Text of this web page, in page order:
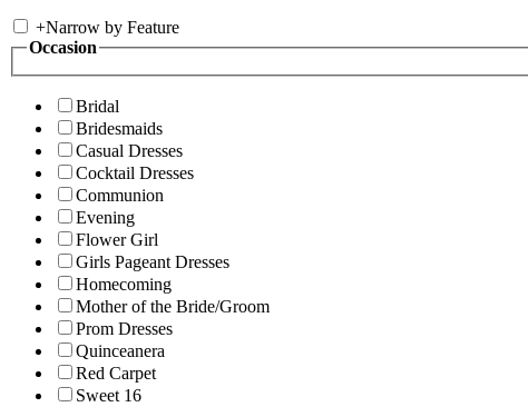
+Narrow by Feature
Occasion
Bridal
Bridesmaids
Casual Dresses
Cocktail Dresses
Communion
Evening
Flower Girl
Girls Pageant Dresses
Homecoming
Mother of the Bride/Groom
Prom Dresses
Quinceanera
Red Carpet
Sweet 16